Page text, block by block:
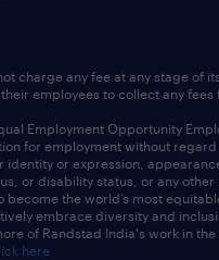
charge any fee at any stage of
employees to collect any fees
Employment Opportunity
for employment without
identity or expression,
or disability status, or any other
the world’s most
embrace diversity and
of Randstad India's work in
here